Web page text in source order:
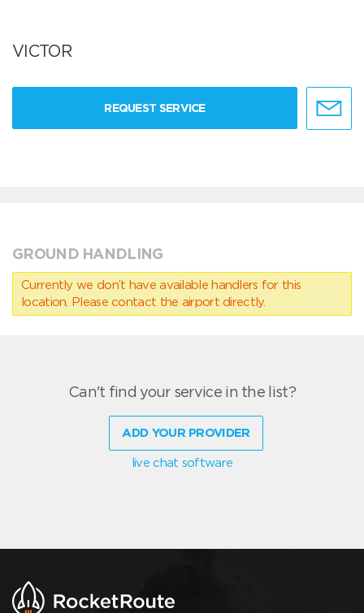
VICTOR
REQUEST SERVICE
GROUND HANDLING
Currently we don’t have available handlers for this
location. Please contact the airport directly.
Can't find your service in the list?
ADD YOUR PROVIDER
live chat software